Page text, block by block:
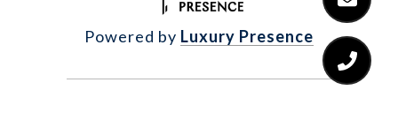
Powered by Luxury Presence